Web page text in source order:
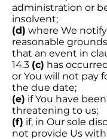
administration or
insolvent;
(d) where We
reasonable
that an event in
14.3 (c) has
or You will not pay
the due date;
(e) if You have
threatening to us;
(f) if, in Our sole
not provide Us